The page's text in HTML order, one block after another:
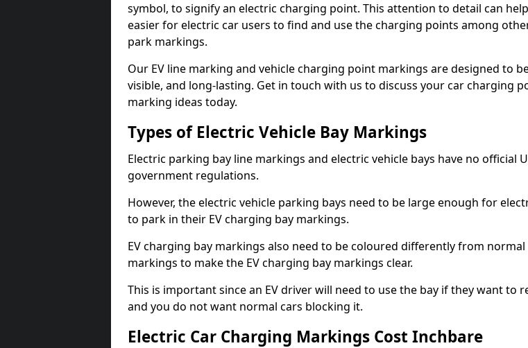
symbol, to signify an electric charging point. This attention to detail can
easier for electric car users to find and use the charging points among
park markings.
Our EV line marking and vehicle charging point markings are designed to
visible, and long-lasting. Get in touch with us to discuss your car charging
marking ideas today.
Types of Electric Vehicle Bay Markings
Electric parking bay line markings and electric vehicle bays have no official
government regulations.
However, the electric vehicle parking bays need to be large enough for
to park in their EV charging bay markings.
EV charging bay markings also need to be coloured differently from normal
markings to make the EV charging bay markings clear.
This is important since an EV driver will need to use the bay if they want to
and you do not want normal cars blocking it.
Electric Car Charging Markings Cost Inchbare